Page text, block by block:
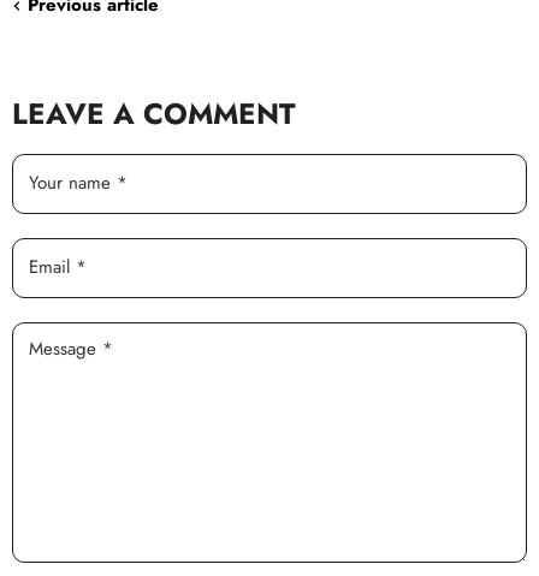
LEAVE A COMMENT
Your name *
Email *
Message *